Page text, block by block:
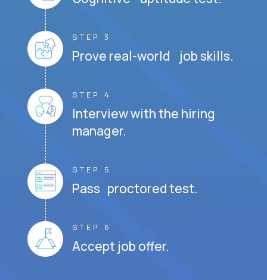
STEP 3
Prove real-world job skills.
STEP 4
Interview with the hiring
manager.
STEP 5
Pass proctored test.
STEP 6
Accept job offer.